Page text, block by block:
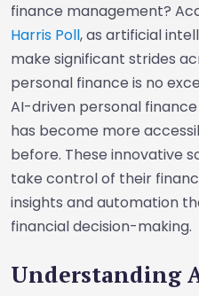
finance management?
Harris Poll, as artificial
make significant strides
personal finance is no
AI-driven personal
has become more
before. These innovative
take control of their
insights and automation
financial decision-making.
Understanding